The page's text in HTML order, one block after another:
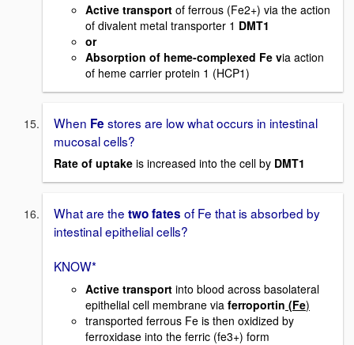
Active transport of ferrous (Fe2+) via the action
of divalent metal transporter 1 DMT1
or
Absorption of heme-complexed Fe via action
of heme carrier protein 1 (HCP1)
When Fe stores are low what occurs in intestinal
mucosal cells?
Rate of uptake is increased into the cell by DMT1
What are the two fates of Fe that is absorbed by
intestinal epithelial cells?
KNOW*
Active transport into blood across basolateral
epithelial cell membrane via ferroportin (Fe)
transported ferrous Fe is then oxidized by
ferroxidase into the ferric (fe3+) form